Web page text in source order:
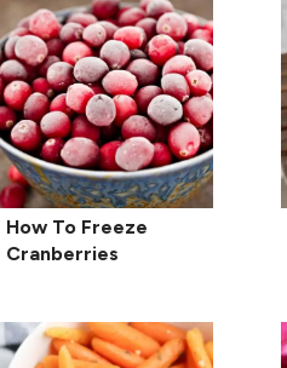
How To Freeze
Cranberries